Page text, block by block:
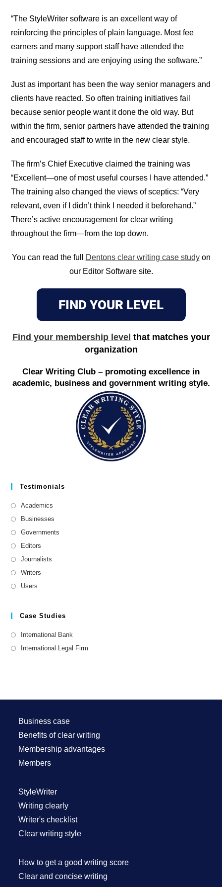
“The StyleWriter software is an excellent way of
reinforcing the principles of plain language. Most fee
earners and many support staff have attended the
training sessions and are enjoying using the software.”
Just as important has been the way senior managers and
clients have reacted. So often training initiatives fail
because senior people want it done the old way. But
within the firm, senior partners have attended the training
and encouraged staff to write in the new clear style.
The firm’s Chief Executive claimed the training was
“Excellent—one of most useful courses I have attended.”
The training also changed the views of sceptics: “Very
relevant, even if I didn’t think I needed it beforehand.”
There’s active encouragement for clear writing
throughout the firm—from the top down.
You can read the full Dentons clear writing case studyon
our Editor Software site.
Find your membership level that matches your
organization
Clear Writing Club – promoting excellence in
academic, business and government writing style.
Testimonials
Academics
Businesses
Governments
Editors
Journalists
Writers
Users
Case Studies
International Bank
International Legal Firm
Business case
Benefits of clear writing
Membership advantages
Members
StyleWriter
Writing clearly
Writer's checklist
Clear writing style
How to get a good writing score
Clear and concise writing